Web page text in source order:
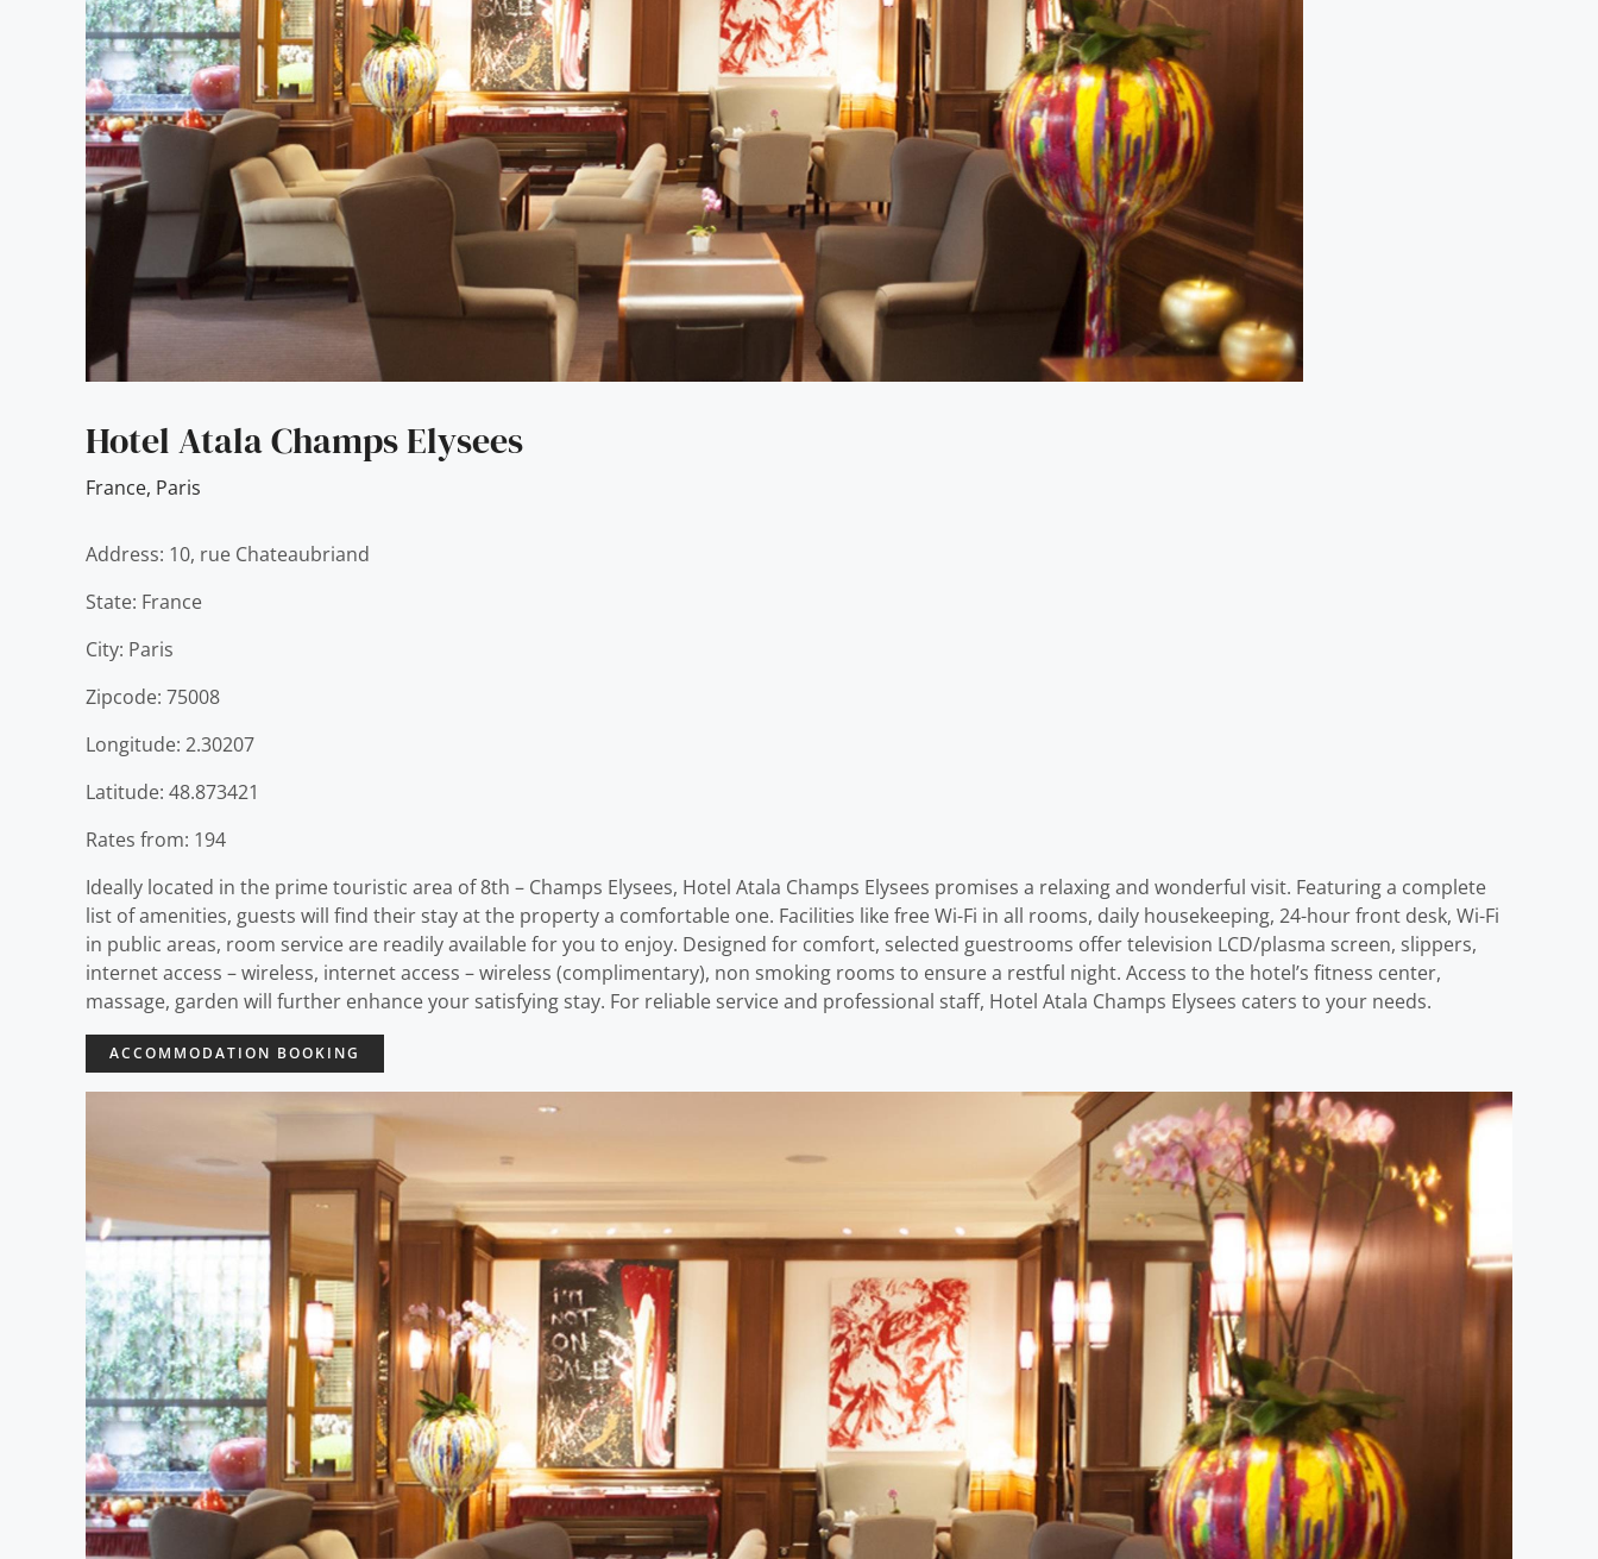
Hotel Atala Champs Elysees
France, Paris
Address: 10, rue Chateaubriand
State: France
City: Paris
Zipcode: 75008
Longitude: 2.30207
Latitude: 48.873421
Rates from: 194
Ideally located in the prime touristic area of 8th – Champs Elysees, Hotel Atala Champs Elysees promises a relaxing and wonderful visit. Featuring a complete
list of amenities, guests will find their stay at the property a comfortable one. Facilities like free Wi-Fi in all rooms, daily housekeeping, 24-hour front desk, Wi-Fi
in public areas, room service are readily available for you to enjoy. Designed for comfort, selected guestrooms offer television LCD/plasma screen, slippers,
internet access – wireless, internet access – wireless (complimentary), non smoking rooms to ensure a restful night. Access to the hotel’s fitness center,
massage, garden will further enhance your satisfying stay. For reliable service and professional staff, Hotel Atala Champs Elysees caters to your needs.
ACCOMMODATION BOOKING